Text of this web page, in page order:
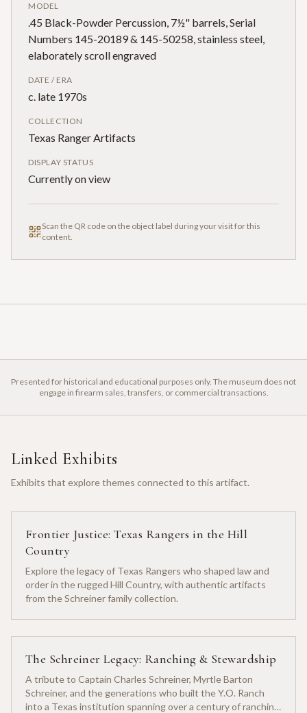
MODEL
.45 Black-Powder Percussion, 7½" barrels, Serial
Numbers 145-20189 & 145-50258, stainless steel,
elaborately scroll engraved
DATE / ERA
c. late 1970s
COLLECTION
Texas Ranger Artifacts
DISPLAY STATUS
Currently on view
Scan the QR code on the object label during your visit for this
content.
Presented for historical and educational purposes only. The museum does not
engage in firearm sales, transfers, or commercial transactions.
Linked Exhibits
Exhibits that explore themes connected to this artifact.
Frontier Justice: Texas Rangers in the Hill
Country
Explore the legacy of Texas Rangers who shaped law and
order in the rugged Hill Country, with authentic artifacts
from the Schreiner family collection.
The Schreiner Legacy: Ranching & Stewardship
A tribute to Captain Charles Schreiner, Myrtle Barton
Schreiner, and the generations who built the Y.O. Ranch
into a Texas institution spanning over a century of ranching